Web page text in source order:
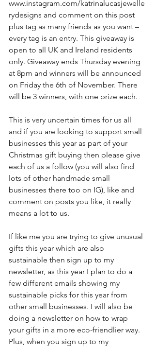
www.instagram.com/katrinalucasjewelle
rydesigns and comment on this post
plus tag as many friends as you want –
every tag is an entry. This giveaway is
open to all UK and Ireland residents
only. Giveaway ends Thursday evening
at 8pm and winners will be announced
on Friday the 6th of November. There
will be 3 winners, with one prize each.
This is very uncertain times for us all
and if you are looking to support small
businesses this year as part of your
Christmas gift buying then please give
each of us a follow (you will also find
lots of other handmade small
businesses there too on IG), like and
comment on posts you like, it really
means a lot to us.
If like me you are trying to give unusual
gifts this year which are also
sustainable then sign up to my
newsletter, as this year I plan to do a
few different emails showing my
sustainable picks for this year from
other small businesses. I will also be
doing a newsletter on how to wrap
your gifts in a more eco-friendlier way.
Plus, when you sign up to my